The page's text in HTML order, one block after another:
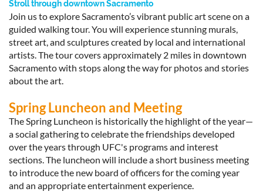
Stroll through downtown Sacramento
Join us to explore Sacramento’s vibrant public art scene on a
guided walking tour. You will experience stunning murals,
street art, and sculptures created by local and international
artists. The tour covers approximately 2 miles in downtown
Sacramento with stops along the way for photos and stories
about the art.
Spring Luncheon and Meeting
The Spring Luncheon is historically the highlight of the year—
a social gathering to celebrate the friendships developed
over the years through UFC's programs and interest
sections. The luncheon will include a short business meeting
to introduce the new board of officers for the coming year
and an appropriate entertainment experience.